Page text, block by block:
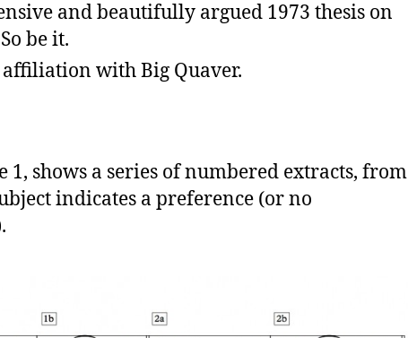
and beautifully argued 1973 thesis on
be it.
with Big Quaver.
1, shows a series of numbered extracts, from
indicates a preference (or no